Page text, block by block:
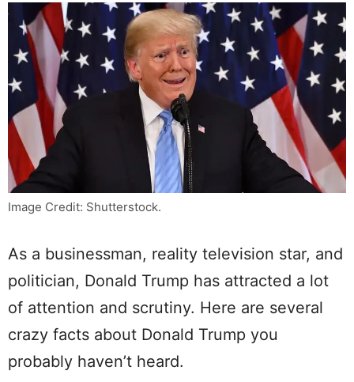
Image Credit: Shutterstock.
As a businessman, reality television star, and
politician, Donald Trump has attracted a lot
of attention and scrutiny. Here are several
crazy facts about Donald Trump you
probably haven’t heard.